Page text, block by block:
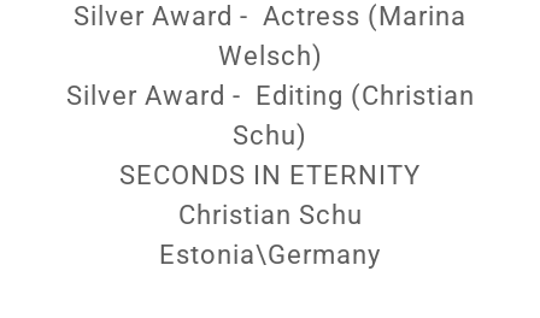
Silver Award - Actress (Marina
Welsch)
Silver Award - Editing (Christian
Schu)
SECONDS IN ETERNITY
Christian Schu
Estonia\Germany